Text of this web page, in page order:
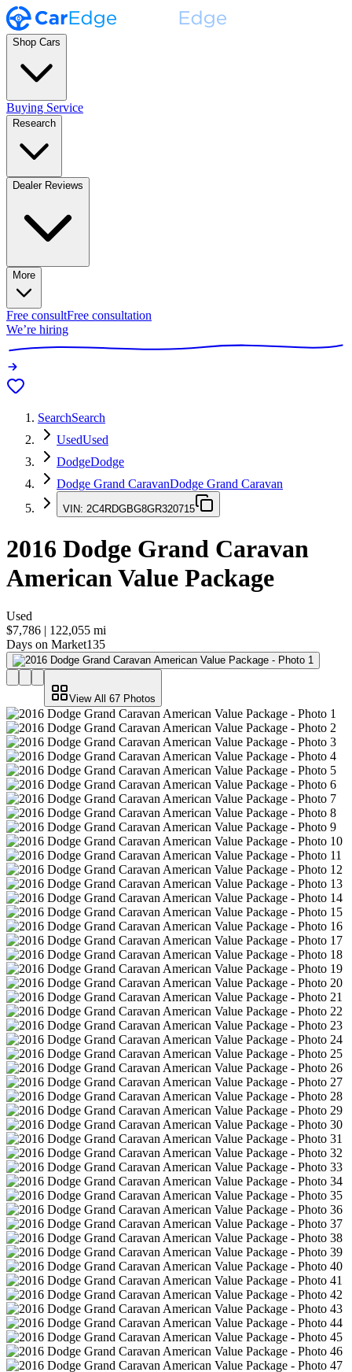
Shop Cars
Buying Service
Research
Dealer Reviews
More
Free consultFree consultation
We’re hiring
SearchSearch
UsedUsed
DodgeDodge
Dodge Grand CaravanDodge Grand Caravan
VIN: 2C4RDGBG8GR320715
2016 Dodge Grand Caravan
American Value Package
Used
$7,786 | 122,055 mi
Days on Market135
View All 67 Photos